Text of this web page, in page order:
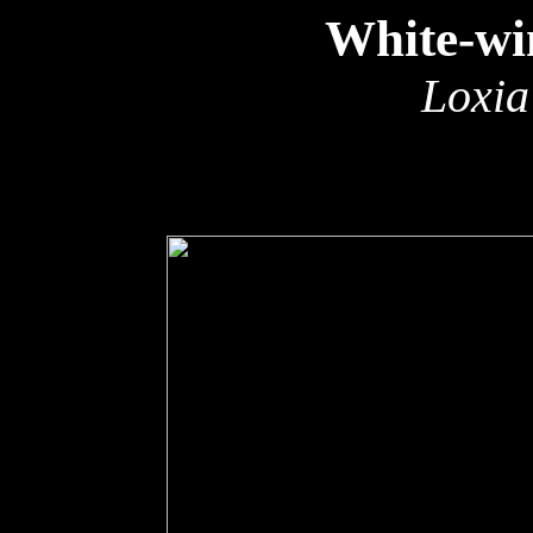
White-